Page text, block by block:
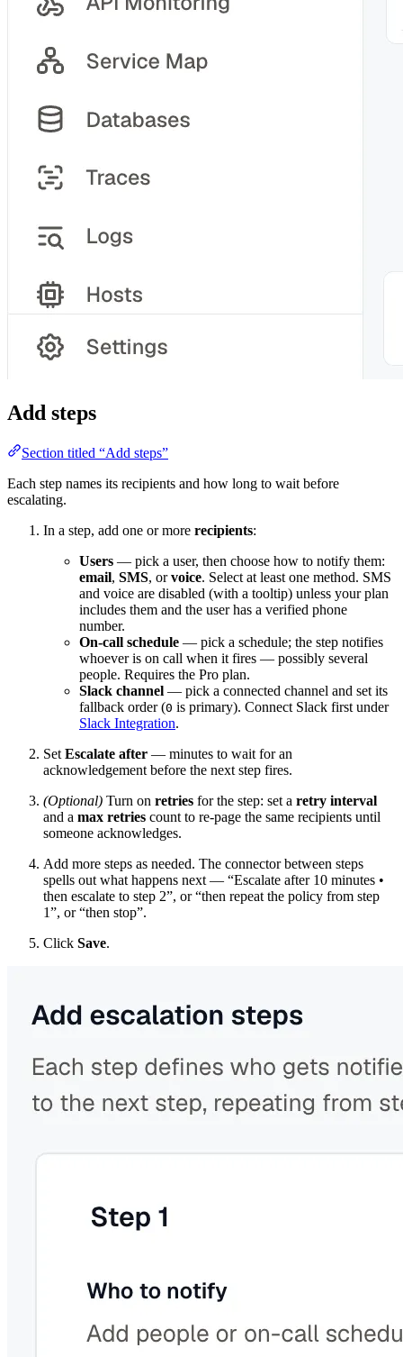
Add steps
Section titled “Add steps”
Each step names its recipients and how long to wait before
escalating.
In a step, add one or more recipients:
Users — pick a user, then choose how to notify them:
email, SMS, orvoice. Select at least one method. SMS
and voice are disabled (with a tooltip) unless your plan
includes them and the user has a verified phone
number.
On-call schedule — pick a schedule; the step notifies
whoever is on call when it fires — possibly several
people. Requires the Pro plan.
Slack channel — pick a connected channel and set its
fallback order (0 is primary). Connect Slack first under
Slack Integration.
Set Escalate after — minutes to wait for an
acknowledgement before the next step fires.
(Optional) Turn on retries for the step: set a retry interval
and a max retries count to re-page the same recipients until
someone acknowledges.
Add more steps as needed. The connector between steps
spells out what happens next — “Escalate after 10 minutes •
then escalate to step 2”, or “then repeat the policy from step
1”, or “then stop”.
Click Save.